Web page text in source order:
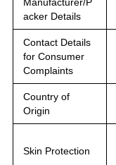
acker Details
Contact Details
for Consumer
Complaints
Country of
Origin
Skin Protection